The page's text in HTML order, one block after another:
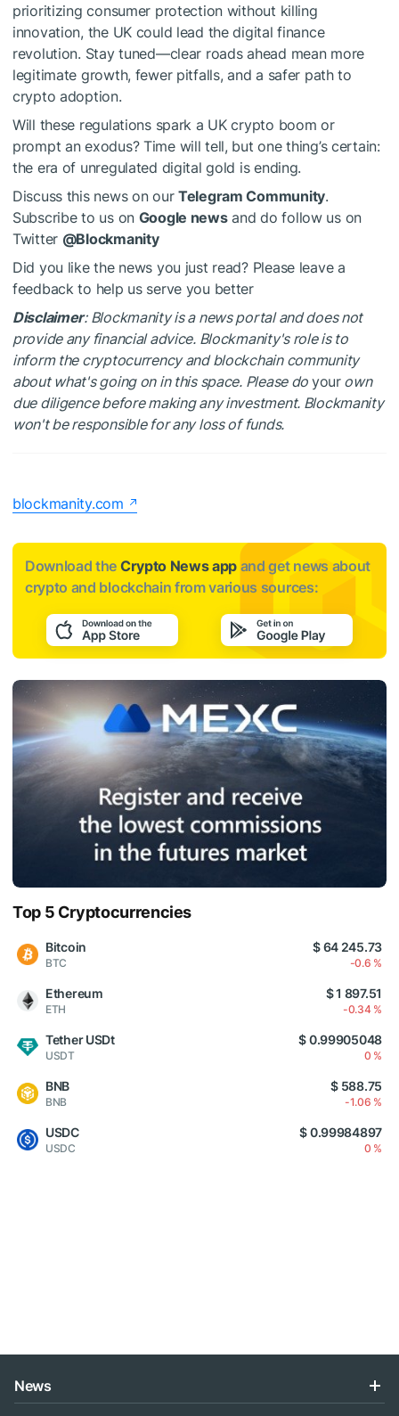
prioritizing consumer protection without killing
innovation, the UK could lead the digital finance
revolution. Stay tuned—clear roads ahead mean more
legitimate growth, fewer pitfalls, and a safer path to
crypto adoption.
Will these regulations spark a UK crypto boom or
prompt an exodus? Time will tell, but one thing’s certain:
the era of unregulated digital gold is ending.
Discuss this news on our Telegram Community.
Subscribe to us on Google newsand do follow us on
Twitter @Blockmanity
Did you like the news you just read? Please leave a
feedback to help us serve you better
Disclaimer: Blockmanity is a news portal and does not
provide any financial advice. Blockmanity's role is to
inform the cryptocurrency and blockchain community
about what's going on in this space. Please do yourown
due diligence before making any investment. Blockmanity
won't be responsible for any loss of funds.
blockmanity.com
Download the Crypto News app and get news about
crypto and blockchain from various sources:
Top 5 Cryptocurrencies
Bitcoin
BTC
$ 64 245.73
-0.6 %
Ethereum
ETH
$ 1 897.51
-0.34 %
Tether USDt
USDT
$ 0.99905048
0 %
BNB
BNB
$ 588.75
-1.06 %
USDC
USDC
$ 0.99984897
0 %
News